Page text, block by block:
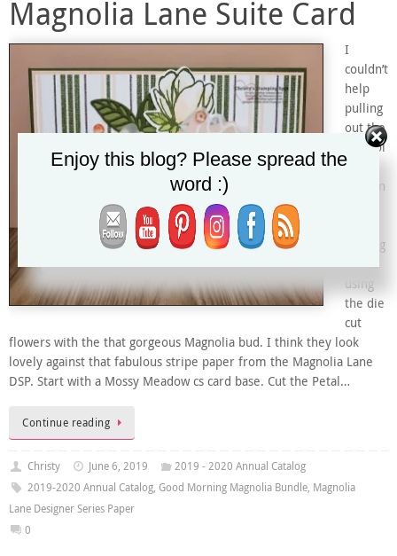
Magnolia Lane Suite Card
I
couldn’t
help
pulling
out the
Magnol
ia
Mornin
making
a card
using
the die
cut
flowers with the that gorgeous Magnolia bud. I think they look
lovely against that fabulous stripe paper from the Magnolia Lane
DSP. Start with a Mossy Meadow cs card base. Cut the Petal…
Continue reading
Christy June 6, 2019
2019 - 2020 Annual Catalog
2019-2020 Annual Catalog, Good Morning Magnolia Bundle, Magnolia
Lane Designer Series Paper
0
Enjoy this blog? Please spread the
word :)